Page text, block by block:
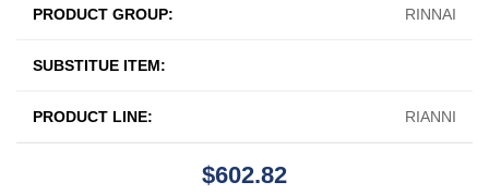
PRODUCT GROUP: RINNAI
SUBSTITUE ITEM:
PRODUCT LINE: RIANNI
$602.82